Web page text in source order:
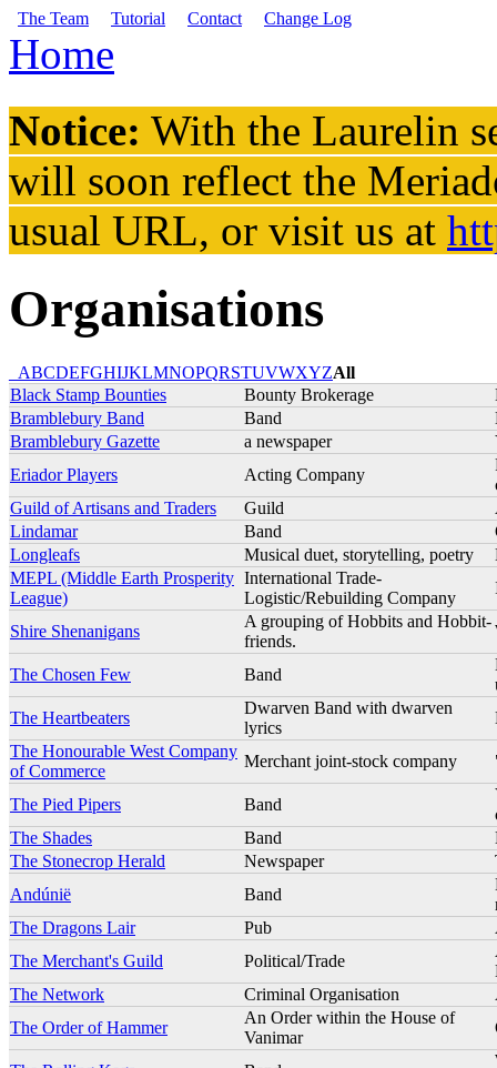
Skip to main content
The Team Tutorial Contact Change Log
You are here
Home
Notice: With the Laurelin
will soon reflect the
usual URL, or visit us at
Organisations
ABCDEFGHIJKLMNOPQRSTUVWXYZAll
Black Stamp Bounties
Bounty Brokerage
Bramblebury Band
Band
Bramblebury Gazette
a newspaper
Eriador Players
Acting Company
Guild of Artisans and Traders
Guild
Lindamar
Band
Longleafs
Musical duet, storytelling, poetry
MEPL (Middle Earth Prosperity
League)
International Trade-
Logistic/Rebuilding Company
Shire Shenanigans
A grouping of Hobbits and Hobbit-
friends.
The Chosen Few Band
The Heartbeaters
Dwarven Band with dwarven
lyrics
The Honourable West Company
of Commerce
Merchant joint-stock company
The Pied Pipers Band
The Shades
Band
The Stonecrop Herald
Newspaper
Andúnië
Band
The Dragons Lair
Pub
The Merchant's Guild
Political/Trade
The Network
Criminal Organisation
The Order of Hammer
An Order within the House of
Vanimar